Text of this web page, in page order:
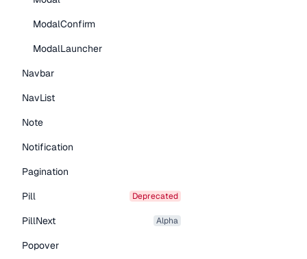
ModalConfirm
ModalLauncher
Navbar
NavList
Note
Notification
Pagination
Pill
deprecated
PillNext alpha
Popover